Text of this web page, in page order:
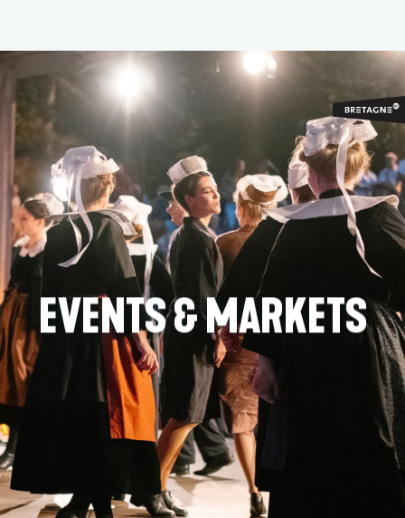
contenu
principal
EVENTS & MARKETS